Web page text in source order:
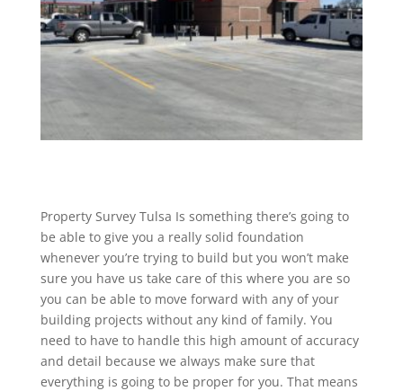
Property Survey Tulsa Is something there’s going to
be able to give you a really solid foundation
whenever you’re trying to build but you won’t make
sure you have us take care of this where you are so
you can be able to move forward with any of your
building projects without any kind of family. You
need to have to handle this high amount of accuracy
and detail because we always make sure that
everything is going to be proper for you. That means